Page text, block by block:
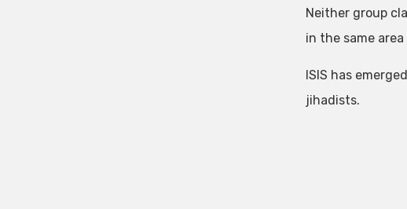
Neither group
in the same
ISIS has
jihadists.